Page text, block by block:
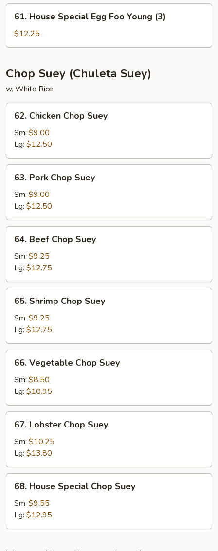
Young
(3)
House
Special
Egg
Young
(3)
61. House Special Egg Foo Young (3)
$12.25
Chop Suey (Chuleta Suey)
w. White Rice
Chicken
Chop
Suey
62. Chicken Chop Suey
Sm: $9.00
Lg: $12.50
Pork
Chop
Suey
63. Pork Chop Suey
Sm: $9.00
Lg: $12.50
Beef
Chop
Suey
64. Beef Chop Suey
Sm: $9.25
Lg: $12.75
Shrimp
Chop
Suey
65. Shrimp Chop Suey
Sm: $9.25
Lg: $12.75
Vegetable
Chop
Suey
66. Vegetable Chop Suey
Sm: $8.50
Lg: $10.95
Lobster
Chop
Suey
67. Lobster Chop Suey
Sm: $10.25
Lg: $13.80
House
Special
Chop
Suey
68. House Special Chop Suey
Sm: $9.55
Lg: $12.95